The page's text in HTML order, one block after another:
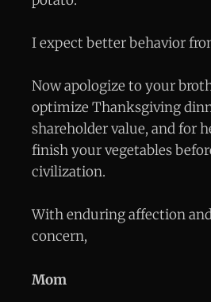
I expect better behavior
Now apologize to your
optimize Thanksgiving
shareholder value, and for
finish your vegetables
civilization.
With enduring affection
concern,
Mom